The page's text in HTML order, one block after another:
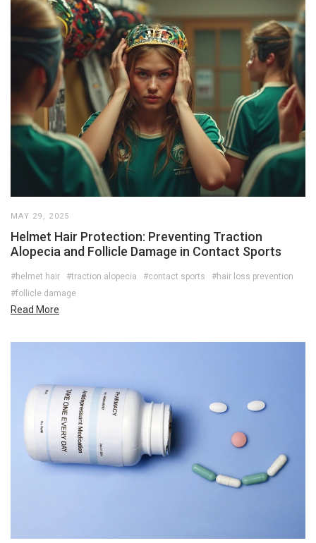
MAY 29, 2025
Helmet Hair Protection: Preventing Traction
Alopecia and Follicle Damage in Contact Sports
#helmet hair #traction alopecia #contact sports
#hair loss prevention
#follicle damage
Read More